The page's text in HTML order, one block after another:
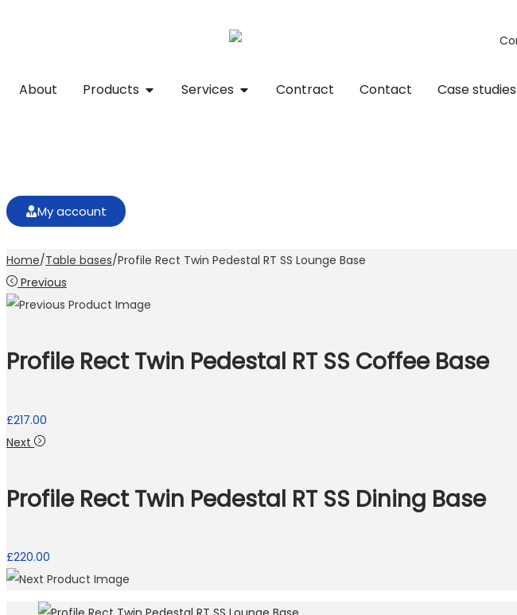
About Products Services Contract Contact Case studies
My account
Home/Table bases/Profile Rect Twin Pedestal RT SS Lounge Base
Previous
Profile Rect Twin Pedestal RT SS Coffee Base
£217.00
Next
Profile Rect Twin Pedestal RT SS Dining Base
£220.00
Necessary
are not
optional.
needed